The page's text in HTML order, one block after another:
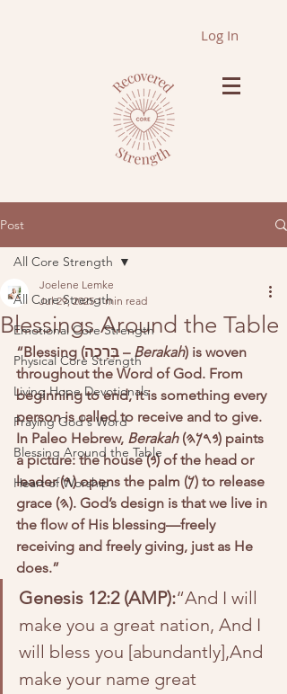
Log In
Post
All Core Strength
Emotional Core Strength
Physical Core Strength
Living Hope Devotionals
Praying God's Word
Blessing Around the Table
Heart of Worship
All Core Strength
Blessings Around the Table
Joelene Lemke
Jul 29, 2025 1 min read
“Blessing (בְּרָכָה – Berakah) is woven
throughout the Word of God. From
beginning to end, it is something every
person is called to receive and to give.
In Paleo Hebrew, Berakah (𐤁𐤓𐤊𐤄) paints
a picture: the house (𐤁) of the head or
leader (𐤓) opens the palm (𐤊) to release
grace (𐤄). God’s design is that we live in
the flow of His blessing—freely
receiving and freely giving, just as He
does.”
Genesis 12:2 (AMP):“And I will
make you a great nation, And I
will bless you [abundantly],And
make your name great